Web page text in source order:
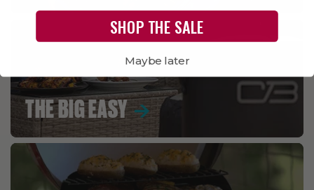
THE BIG EASY
SHOP THE SALE
Maybe later